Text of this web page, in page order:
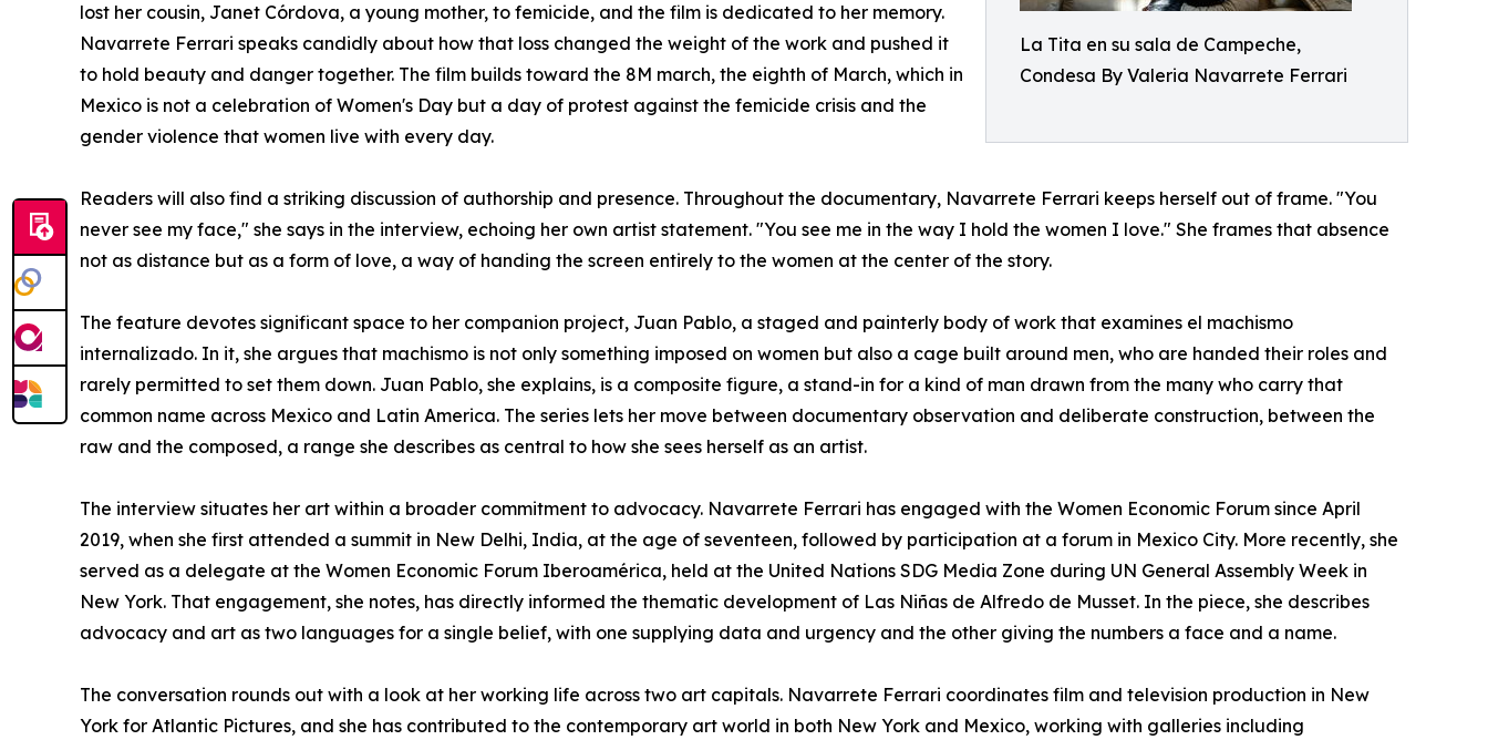
La Tita en su sala de Campeche,
Condesa By Valeria Navarrete Ferrari
lost her cousin, Janet Córdova, a young mother, to femicide, and the film is dedicated to her memory.
Navarrete Ferrari speaks candidly about how that loss changed the weight of the work and pushed it
to hold beauty and danger together. The film builds toward the 8M march, the eighth of March, which in
Mexico is not a celebration of Women's Day but a day of protest against the femicide crisis and the
gender violence that women live with every day.
Readers will also find a striking discussion of authorship and presence. Throughout the documentary, Navarrete Ferrari keeps herself out of frame. "You
never see my face," she says in the interview, echoing her own artist statement. "You see me in the way I hold the women I love." She frames that absence
not as distance but as a form of love, a way of handing the screen entirely to the women at the center of the story.
The feature devotes significant space to her companion project, Juan Pablo, a staged and painterly body of work that examines el machismo
internalizado. In it, she argues that machismo is not only something imposed on women but also a cage built around men, who are handed their roles and
rarely permitted to set them down. Juan Pablo, she explains, is a composite figure, a stand-in for a kind of man drawn from the many who carry that
common name across Mexico and Latin America. The series lets her move between documentary observation and deliberate construction, between the
raw and the composed, a range she describes as central to how she sees herself as an artist.
The interview situates her art within a broader commitment to advocacy. Navarrete Ferrari has engaged with the Women Economic Forum since April
2019, when she first attended a summit in New Delhi, India, at the age of seventeen, followed by participation at a forum in Mexico City. More recently, she
served as a delegate at the Women Economic Forum Iberoamérica, held at the United Nations SDG Media Zone during UN General Assembly Week in
New York. That engagement, she notes, has directly informed the thematic development of Las Niñas de Alfredo de Musset. In the piece, she describes
advocacy and art as two languages for a single belief, with one supplying data and urgency and the other giving the numbers a face and a name.
The conversation rounds out with a look at her working life across two art capitals. Navarrete Ferrari coordinates film and television production in New
York for Atlantic Pictures, and she has contributed to the contemporary art world in both New York and Mexico, working with galleries including